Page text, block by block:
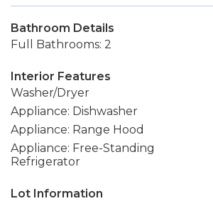
Bathroom Details
Full Bathrooms: 2
Interior Features
Washer/Dryer
Appliance: Dishwasher
Appliance: Range Hood
Appliance: Free-Standing
Refrigerator
Lot Information